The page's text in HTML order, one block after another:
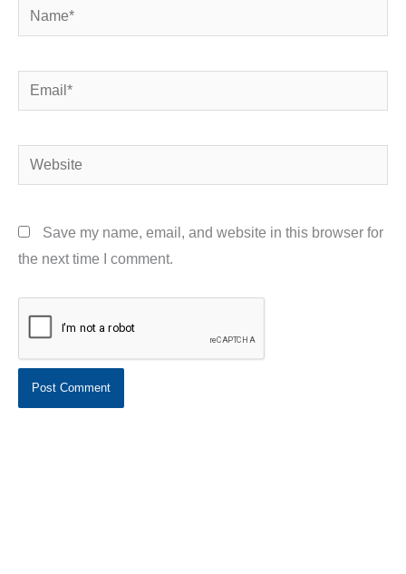
Name*
Email*
Website
Save my name, email, and website in this browser for
the next time I comment.